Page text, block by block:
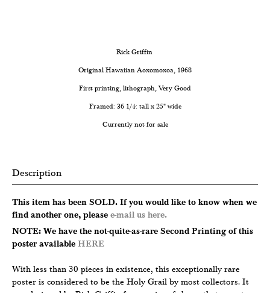
Rick Griffin
Original Hawaiian Aoxomoxoa, 1968
First printing, lithograph, Very Good
Framed: 36 1/4: tall x 25" wide
Currently not for sale
Description
This item has been SOLD. If you would like to know when we
find another one, please e-mail us here.
NOTE: We have the not-quite-as-rare Second Printing of this
poster available HERE
With less than 30 pieces in existence, this exceptionally rare
poster is considered to be the Holy Grail by most collectors. It